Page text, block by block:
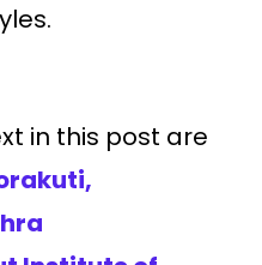
in this post are